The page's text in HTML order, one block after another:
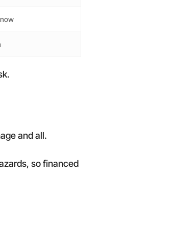
and all.
so financed